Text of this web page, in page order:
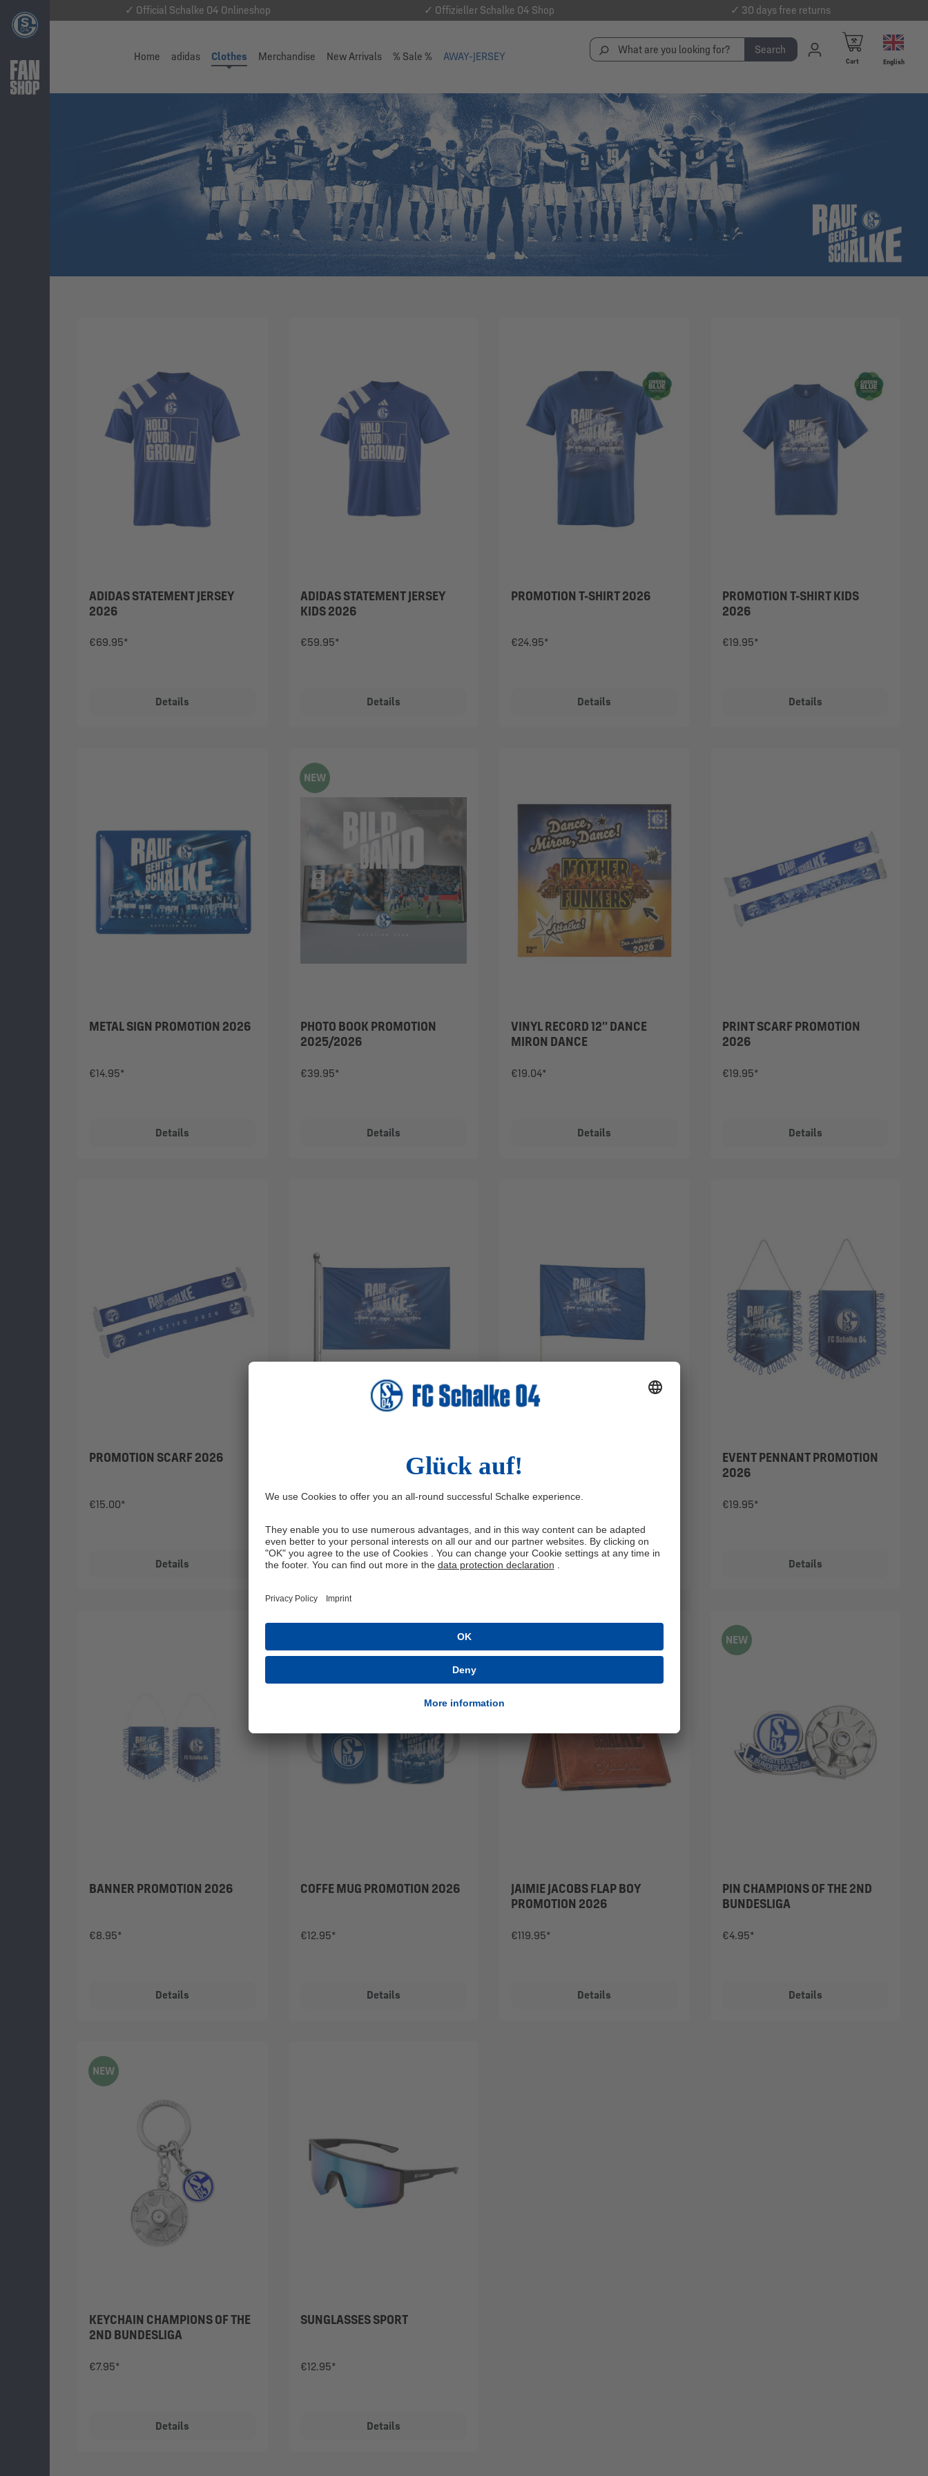
✓ Official Schalke 04 Onlineshop ✓ Offizieller Schalke 04 Shop ✓ 30 days free returns
Home adidas Clothes Merchandise New Arrivals % Sale % AWAY-JERSEY
Search
Cart English
ADIDAS STATEMENT JERSEY
2026
€69.95*
Details
ADIDAS STATEMENT JERSEY
KIDS 2026
€59.95*
Details
PROMOTION T-SHIRT 2026
€24.95*
Details
PROMOTION T-SHIRT KIDS
2026
€19.95*
Details
METAL SIGN PROMOTION 2026
€14.95*
Details
NEW
PHOTO BOOK PROMOTION
2025/2026
€39.95*
Details
VINYL RECORD 12'' DANCE
MIRON DANCE
€19.04*
Details
PRINT SCARF PROMOTION
2026
€19.95*
Details
PROMOTION SCARF 2026
€15.00*
Details
HOIST FLAG PROMOTION 2026
€29.95*
Details
WAVING FLAG PROMOTION
2026 90 X 60 CM
€9.95*
EVENT PENNANT PROMOTION
2026
€19.95*
Details
BANNER PROMOTION 2026
€8.95*
Details
COFFE MUG PROMOTION 2026
€12.95*
Details
JAIMIE JACOBS FLAP BOY
PROMOTION 2026
€119.95*
Details
NEW
PIN CHAMPIONS OF THE 2ND
BUNDESLIGA
€4.95*
Details
NEW
KEYCHAIN CHAMPIONS OF THE
2ND BUNDESLIGA
€7.95*
Details
SUNGLASSES SPORT
€12.95*
Details